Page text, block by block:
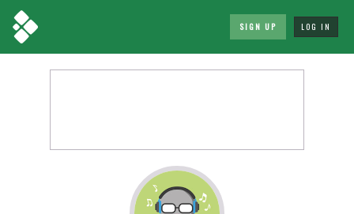
SIGN UP LOG IN